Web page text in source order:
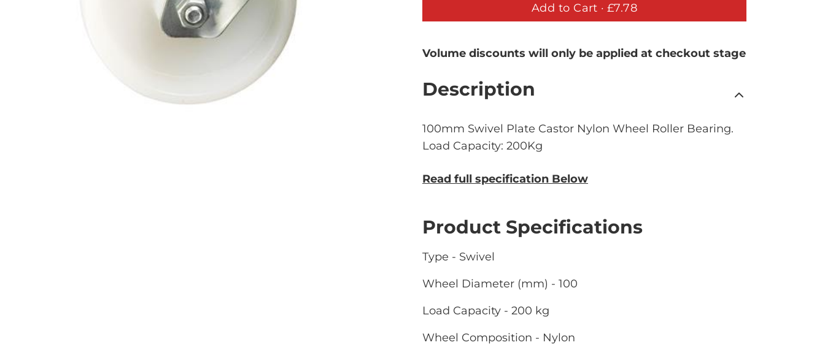
Add to Cart · £7.78
Volume discounts will only be applied at checkout stage
Description
100mm Swivel Plate Castor Nylon Wheel Roller Bearing.
Load Capacity: 200Kg
Read full specification Below
Product Specifications
Type - Swivel
Wheel Diameter (mm) - 100
Load Capacity - 200 kg
Wheel Composition - Nylon